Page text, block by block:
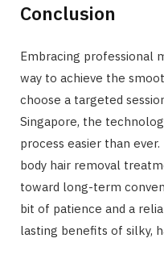
Conclusion
Embracing professional
way to achieve the
choose a targeted
Singapore, the
process easier than
body hair removal
toward long-term
bit of patience and a
lasting benefits of silky,